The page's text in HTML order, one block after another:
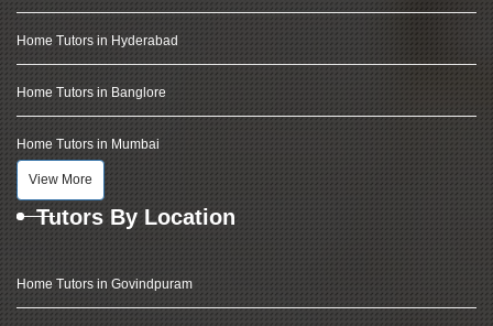
Home Tutors in Hyderabad
Home Tutors in Banglore
Home Tutors in Mumbai
View More
Tutors By Location
Home Tutors in Govindpuram